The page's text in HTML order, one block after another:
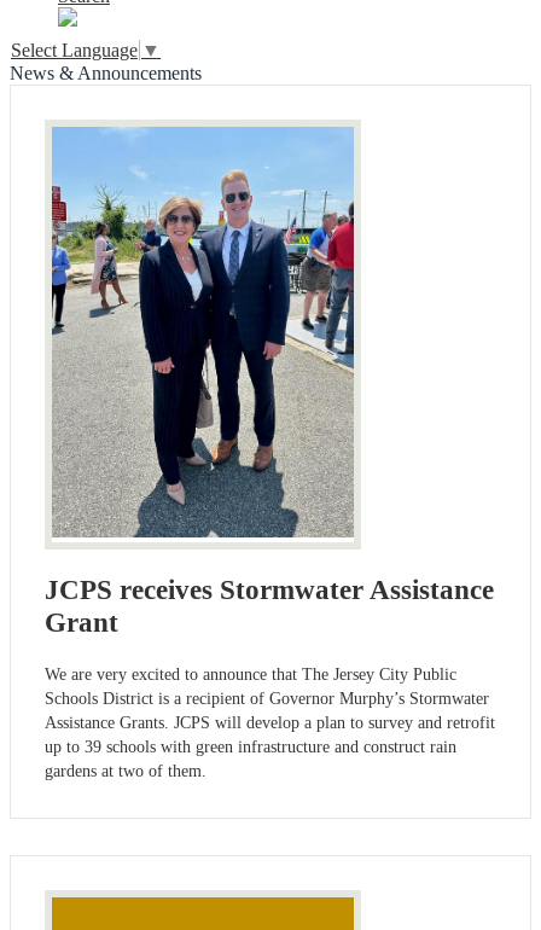
Select Language ▼
News & Announcements
JCPS receives Stormwater Assistance
Grant
We are very excited to announce that The Jersey City Public
Schools District is a recipient of Governor Murphy’s Stormwater
Assistance Grants. JCPS will develop a plan to survey and retrofit
up to 39 schools with green infrastructure and construct rain
gardens at two of them.